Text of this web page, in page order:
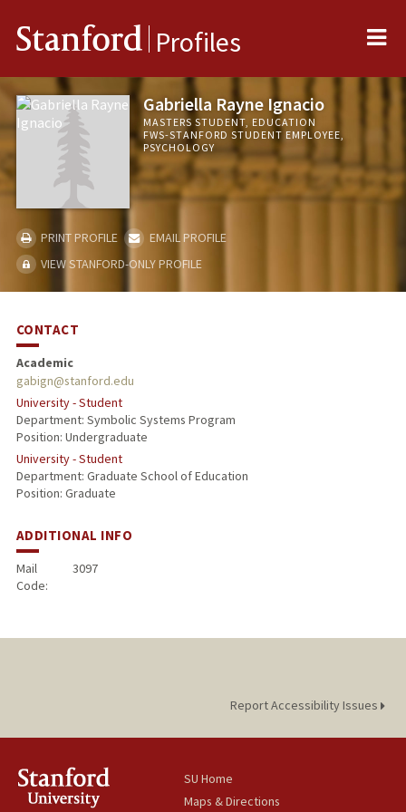
Stanford Profiles
Gabriella Rayne Ignacio
MASTERS STUDENT, EDUCATION
FWS-STANFORD STUDENT EMPLOYEE,
PSYCHOLOGY
PRINT PROFILE
EMAIL PROFILE
VIEW STANFORD-ONLY PROFILE
CONTACT
Academic
gabign@stanford.edu
University - Student
Department: Symbolic Systems Program
Position: Undergraduate
University - Student
Department: Graduate School of Education
Position: Graduate
ADDITIONAL INFO
Mail
Code:
3097
Report Accessibility Issues
SU Home
Maps & Directions